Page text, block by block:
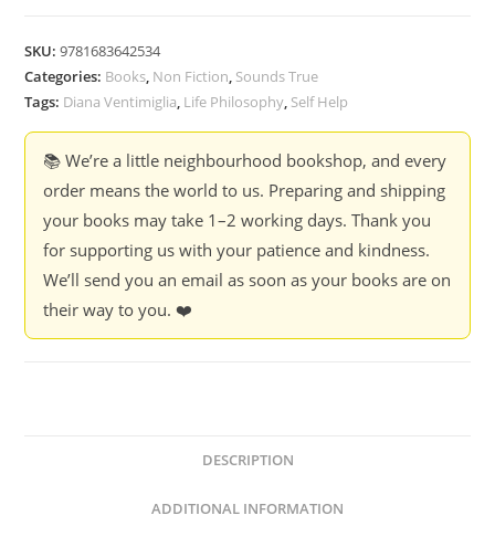
:
Spiritual
from
friends
Ed.
Diana
Ventimiglia
SKU:9781683642534
Categories: Books, Non Fiction, Sounds True
Tags: Diana Ventimiglia, Life Philosophy, Self Help
📚 We’re a little neighbourhood bookshop, and every
order means the world to us. Preparing and shipping
your books may take 1–2 working days. Thank you
for supporting us with your patience and kindness.
We’ll send you an email as soon as your books are on
their way to you. ❤️
DESCRIPTION
ADDITIONAL INFORMATION